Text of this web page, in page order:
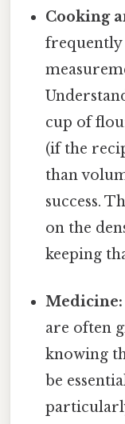
Cooking
cup of
(if the
than
success.
on the
keeping
Medicine:
are often
knowing
be